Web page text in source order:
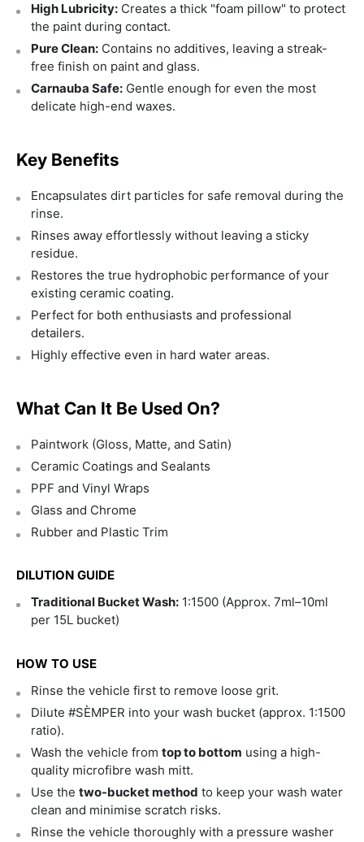
High Lubricity: Creates a thick "foam pillow" to protect
the paint during contact.
Pure Clean: Contains no additives, leaving a streak-
free finish on paint and glass.
Carnauba Safe: Gentle enough for even the most
delicate high-end waxes.
Key Benefits
Encapsulates dirt particles for safe removal during the
rinse.
Rinses away effortlessly without leaving a sticky
residue.
Restores the true hydrophobic performance of your
existing ceramic coating.
Perfect for both enthusiasts and professional
detailers.
Highly effective even in hard water areas.
What Can It Be Used On?
Paintwork (Gloss, Matte, and Satin)
Ceramic Coatings and Sealants
PPF and Vinyl Wraps
Glass and Chrome
Rubber and Plastic Trim
DILUTION GUIDE
Traditional Bucket Wash: 1:1500 (Approx. 7ml–10ml
per 15L bucket)
HOW TO USE
Rinse the vehicle first to remove loose grit.
Dilute #SÈMPER into your wash bucket (approx. 1:1500
ratio).
Wash the vehicle from top to bottom using a high-
quality microfibre wash mitt.
Use the two-bucket method to keep your wash water
clean and minimise scratch risks.
Rinse the vehicle thoroughly with a pressure washer